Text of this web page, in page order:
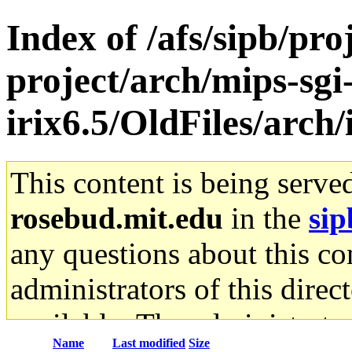
Index of /afs/sipb/
project/arch/mips-
irix6.5/OldFiles/
This content is being
rosebud.mit.edu in the
any questions about this
administrators of this
available. The
Name Last modified Size